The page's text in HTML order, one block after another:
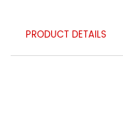
PRODUCT DETAILS